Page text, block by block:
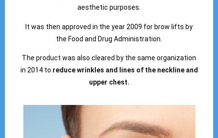
aesthetic purposes.
It was then approved in the year 2009 for brow lifts by
the Food and Drug Administration.
The product was also cleared by the same organization
in 2014 to reduce wrinkles and lines of the neckline and
upper chest.